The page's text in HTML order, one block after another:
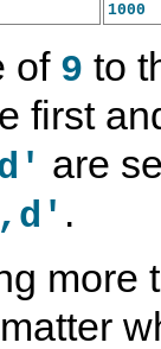
1000
of 9 to
first
are
.
more